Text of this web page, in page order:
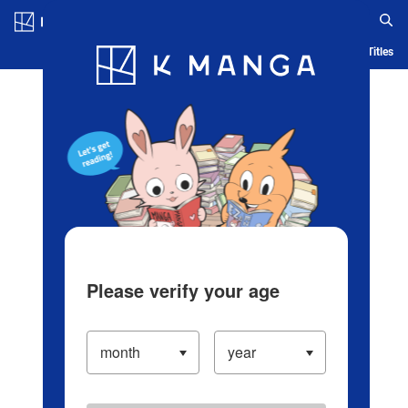
Blog App Ranking History Serialized Titles
Please verify your age